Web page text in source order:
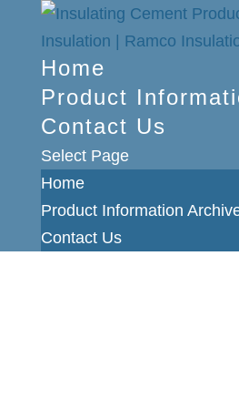
Home
Product
Contact Us
Select Page
Home
Product Information
Contact Us